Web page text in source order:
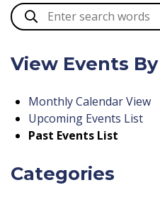
View Events By
Monthly Calendar View
Upcoming Events List
Past Events List
Categories